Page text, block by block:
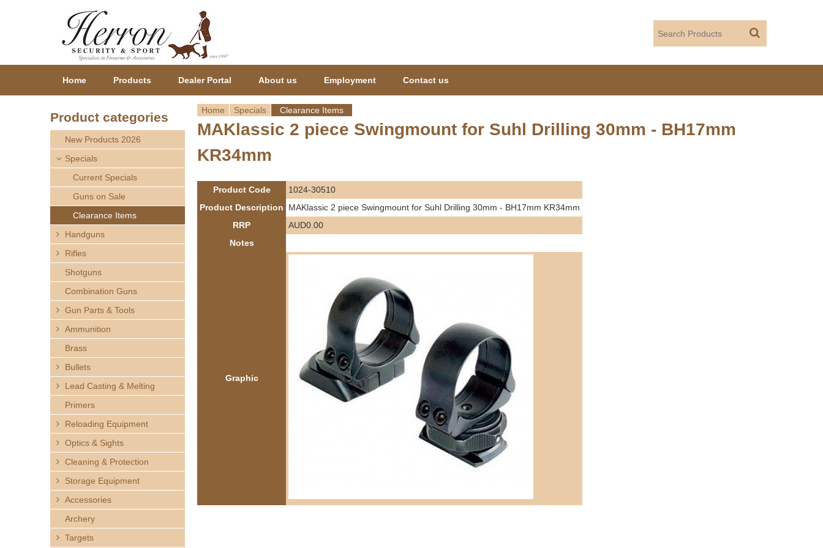
Y
o
u
a
Home Specials Clearance Items
MAKlassic 2 piece Swingmount for Suhl Drilling 30mm - BH17mm
KR34mm
Product Code
1024-30510
Product Description
MAKlassic 2 piece Swingmount for Suhl Drilling 30mm - BH17mm KR34mm
RRP
AUD0.00
Notes
Graphic
Home Products Dealer Portal About us Employment Contact us
Product categories
New Products 2026
Specials
Current Specials
Guns on Sale
Clearance Items
Handguns
Rifles
Shotguns
Combination Guns
Gun Parts & Tools
Ammunition
Brass
Bullets
Lead Casting & Melting
Primers
Reloading Equipment
Optics & Sights
Cleaning & Protection
Storage Equipment
Accessories
Archery
Targets